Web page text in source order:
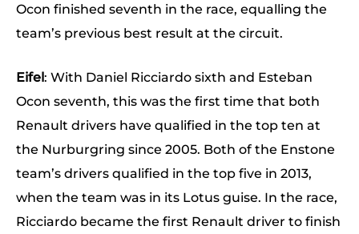
Ocon finished seventh in the race, equalling the
team’s previous best result at the circuit.
Eifel : With Daniel Ricciardo sixth and Esteban
Ocon seventh, this was the first time that both
Renault drivers have qualified in the top ten at
the Nurburgring since 2005. Both of the Enstone
team’s drivers qualified in the top five in 2013,
when the team was in its Lotus guise. In the race,
Ricciardo became the first Renault driver to finish